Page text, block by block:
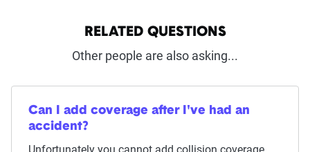
RELATED QUESTIONS
Other people are also asking...
Can I add coverage after I've had an
accident?